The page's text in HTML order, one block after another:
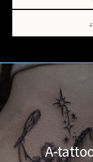
A-